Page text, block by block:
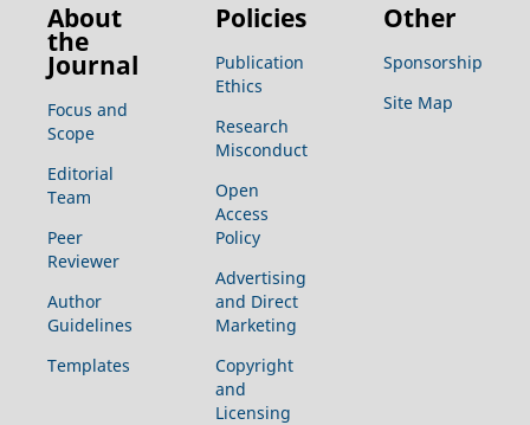
About
the
Journal
Focus and
Scope
Editorial
Team
Peer
Reviewer
Author
Guidelines
Templates
Policies
Publication
Ethics
Research
Misconduct
Open
Access
Policy
Advertising
and Direct
Marketing
Copyright
and
Licensing
Other
Sponsorship
Site Map